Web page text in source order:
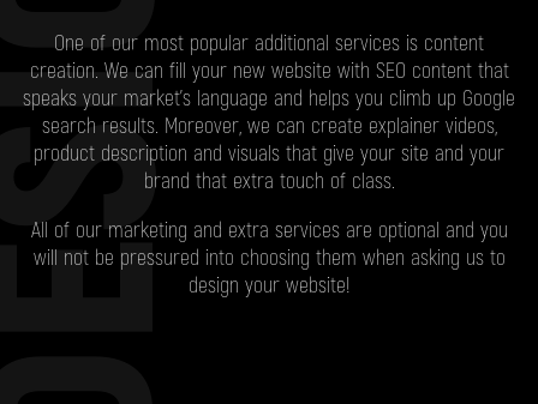
One of our most popular additional services is content
creation. We can fill your new website with SEO content that
speaks your market’s language and helps you climb up Google
search results. Moreover, we can create explainer videos,
product description and visuals that give your site and your
brand that extra touch of class.
All of our marketing and extra services are optional and you
will not be pressured into choosing them when asking us to
design your website!